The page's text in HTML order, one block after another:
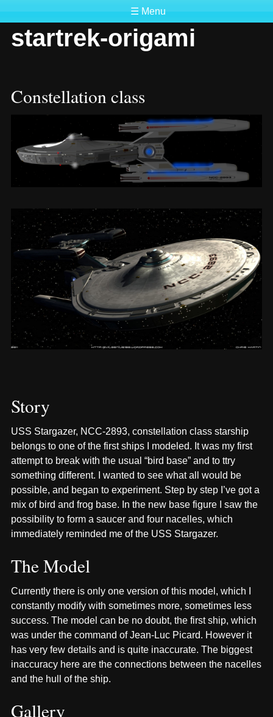
☰ Menu
startrek-origami
Constellation class
Story
USS Stargazer, NCC-2893, constellation class starship
belongs to one of the first ships I modeled. It was my first
attempt to break with the usual “bird base” and to ttry
something different. I wanted to see what all would be
possible, and began to experiment. Step by step I’ve got a
mix of bird and frog base. In the new base figure I saw the
possibility to form a saucer and four nacelles, which
immediately reminded me of the USS Stargazer.
The Model
Currently there is only one version of this model, which I
constantly modify with sometimes more, sometimes less
success. The model can be no doubt, the first ship, which
was under the command of Jean-Luc Picard. However it
has very few details and is quite inaccurate. The biggest
inaccuracy here are the connections between the nacelles
and the hull of the ship.
Gallery